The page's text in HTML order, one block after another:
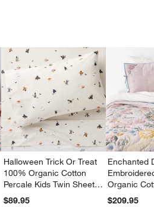
Halloween Trick Or Treat
100% Organic Cotton
Percale Kids Twin Sheet
Set
$89.95
Enchanted
Organic
Twin Quilt
$209.95